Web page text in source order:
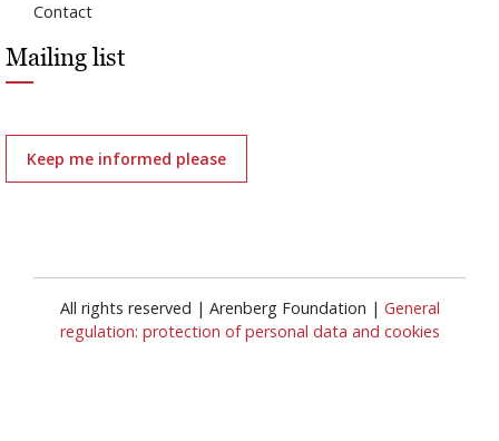
Contact
Mailing list
Keep me informed please
All rights reserved | Arenberg Foundation | General
regulation: protection of personal data and cookies